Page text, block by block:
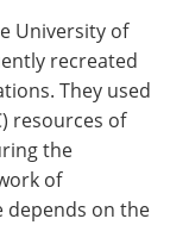
University of
recreated
They used
resources of
the
of
depends on the